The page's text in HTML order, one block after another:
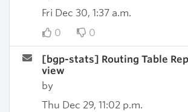
Fri Dec 30, 1:37 a.m.
0
0
[bgp-stats] Routing Table
view
by
Thu Dec 29, 11:02 p.m.